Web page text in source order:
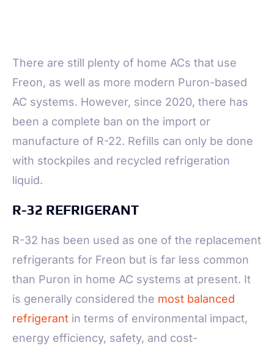
There are still plenty of home ACs that use
Freon, as well as more modern Puron-based
AC systems. However, since 2020, there has
been a complete ban on the import or
manufacture of R-22. Refills can only be done
with stockpiles and recycled refrigeration
liquid.
R-32 REFRIGERANT
R-32 has been used as one of the replacement
refrigerants for Freon but is far less common
than Puron in home AC systems at present. It
is generally considered the most balanced
refrigerant in terms of environmental impact,
energy efficiency, safety, and cost-